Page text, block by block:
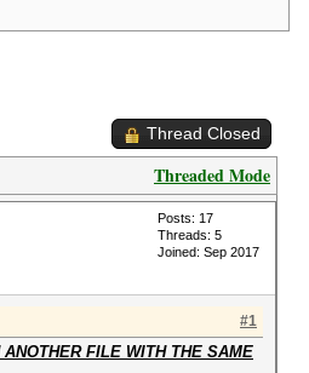
Thread Closed
Threaded Mode
Posts: 17
Threads: 5
Joined: Sep 2017
#1
FILE WITH THE SAME